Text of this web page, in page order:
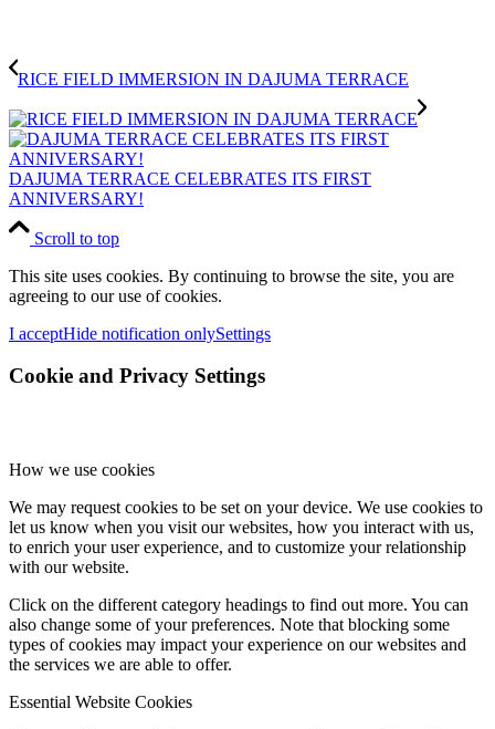
RICE FIELD IMMERSION IN DAJUMA TERRACE
DAJUMA TERRACE CELEBRATES ITS FIRST
ANNIVERSARY!
Scroll to top
This site uses cookies. By continuing to browse the site, you are
agreeing to our use of cookies.
I acceptHide notification onlySettings
Cookie and Privacy Settings
How we use cookies
We may request cookies to be set on your device. We use cookies to
let us know when you visit our websites, how you interact with us,
to enrich your user experience, and to customize your relationship
with our website.
Click on the different category headings to find out more. You can
also change some of your preferences. Note that blocking some
types of cookies may impact your experience on our websites and
the services we are able to offer.
Essential Website Cookies